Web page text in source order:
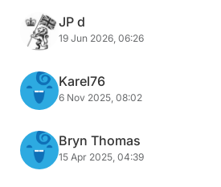
JP d
19 Jun 2026, 06:26
Karel76
6 Nov 2025, 08:02
Bryn Thomas
15 Apr 2025, 04:39